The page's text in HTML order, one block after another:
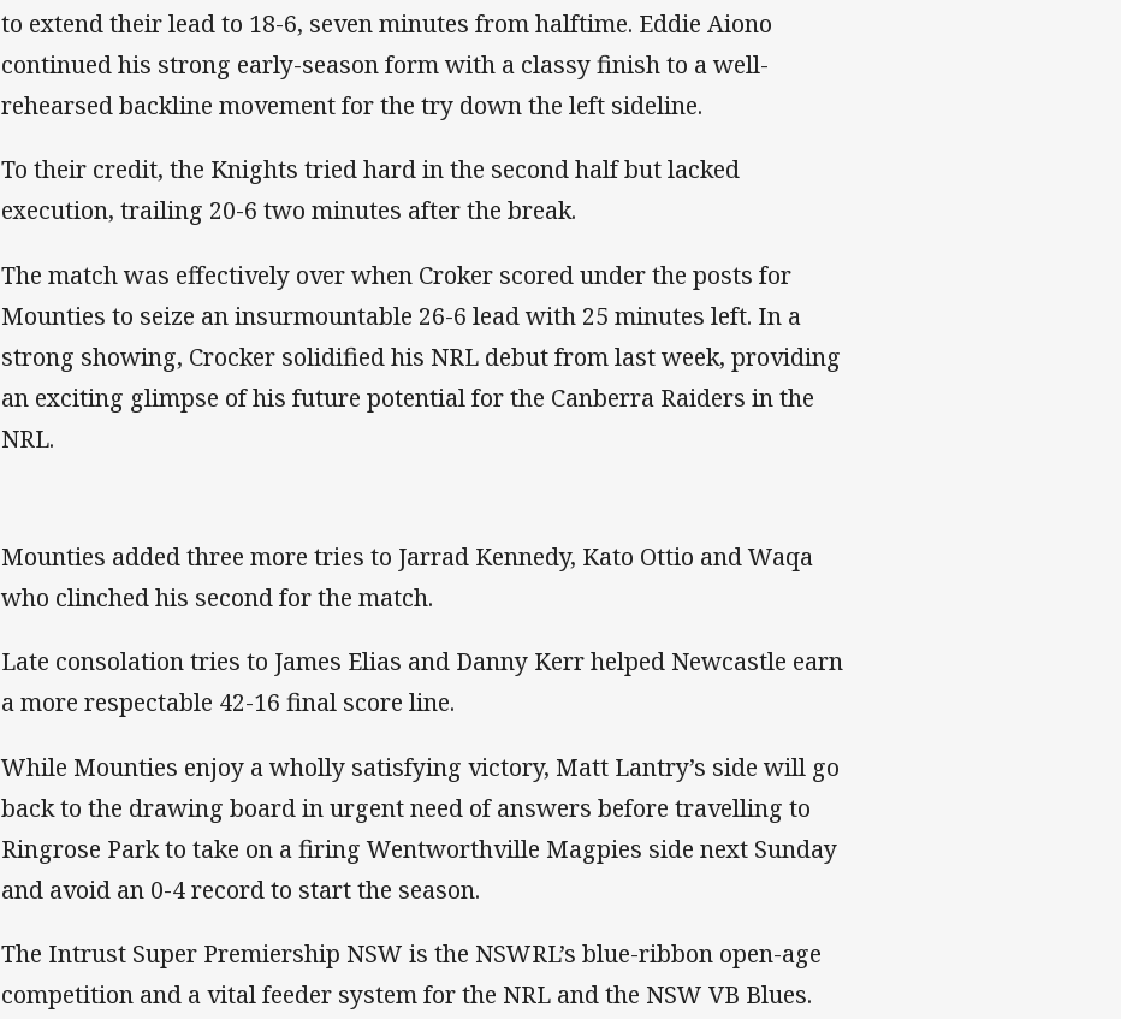
to extend their lead to 18-6, seven minutes from halftime. Eddie Aiono
continued his strong early-season form with a classy finish to a well-
rehearsed backline movement for the try down the left sideline.
To their credit, the Knights tried hard in the second half but lacked
execution, trailing 20-6 two minutes after the break.
The match was effectively over when Croker scored under the posts for
Mounties to seize an insurmountable 26-6 lead with 25 minutes left. In a
strong showing, Crocker solidified his NRL debut from last week, providing
an exciting glimpse of his future potential for the Canberra Raiders in the
NRL.
Mounties added three more tries to Jarrad Kennedy, Kato Ottio and Waqa
who clinched his second for the match.
Late consolation tries to James Elias and Danny Kerr helped Newcastle earn
a more respectable 42-16 final score line.
While Mounties enjoy a wholly satisfying victory, Matt Lantry’s side will go
back to the drawing board in urgent need of answers before travelling to
Ringrose Park to take on a firing Wentworthville Magpies side next Sunday
and avoid an 0-4 record to start the season.
The Intrust Super Premiership NSW is the NSWRL’s blue-ribbon open-age
competition and a vital feeder system for the NRL and the NSW VB Blues.